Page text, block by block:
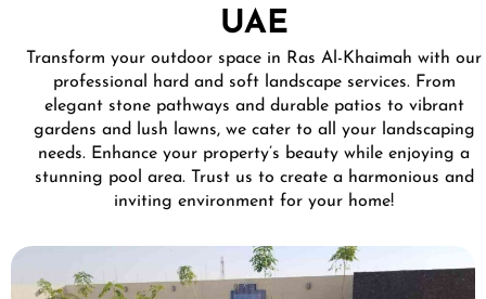
UAE
Transform your outdoor space in Ras Al-Khaimah with our
professional hard and soft landscape services. From
elegant stone pathways and durable patios to vibrant
gardens and lush lawns, we cater to all your landscaping
needs. Enhance your property’s beauty while enjoying a
stunning pool area. Trust us to create a harmonious and
inviting environment for your home!